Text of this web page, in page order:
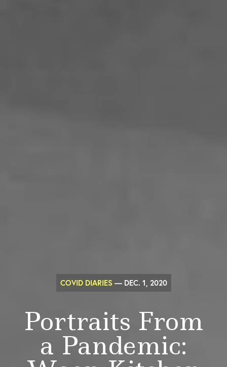
COVID DIARIES — DEC. 1, 2020
Portraits From
a Pandemic: